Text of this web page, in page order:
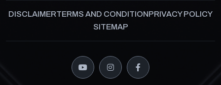
DISCLAIMERTERMS AND CONDITIONPRIVACY POLICY
SITEMAP